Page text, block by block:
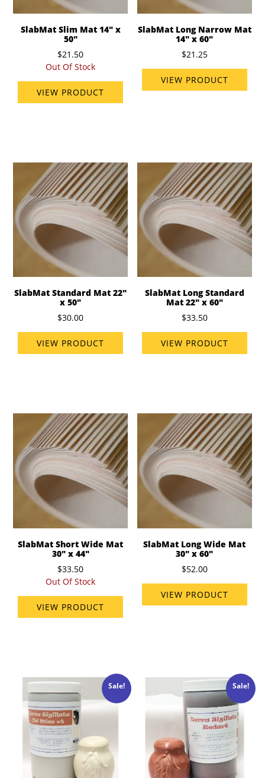
SlabMat Slim Mat 14" x
50"
$21.50
Out Of Stock
VIEW PRODUCT
SlabMat Long Narrow Mat
14" x 60"
$21.25
VIEW PRODUCT
SlabMat Standard Mat 22"
x 50"
$30.00
VIEW PRODUCT
SlabMat Long Standard
Mat 22" x 60"
$33.50
VIEW PRODUCT
SlabMat Short Wide Mat
30" x 44"
$33.50
Out Of Stock
VIEW PRODUCT
SlabMat Long Wide Mat
30" x 60"
$52.00
VIEW PRODUCT
Sale! Sale!